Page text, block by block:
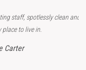
clean and clearly
in.